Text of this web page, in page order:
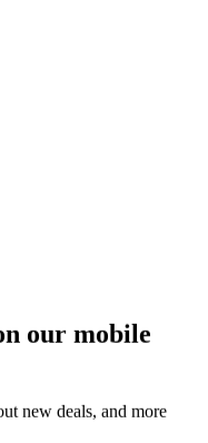
our mobile
new deals, and more